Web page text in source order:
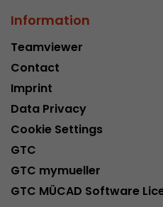
Information
Teamviewer
Contact
Imprint
Data Privacy
Cookie Settings
GTC
GTC mymueller
GTC MÜCAD Software
Name __utmz
Lifetime
Purpose
source
cookie stores
from the
can be